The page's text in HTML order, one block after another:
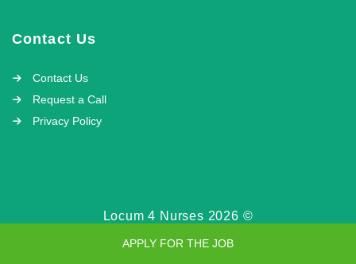
Contact Us
Contact Us
Request a Call
Privacy Policy
Locum 4 Nurses 2026 ©
APPLY FOR THE JOB